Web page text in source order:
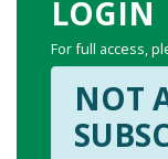
LOGIN
For full access,
NOT